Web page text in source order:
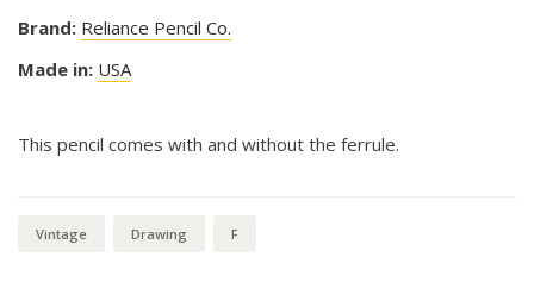
Brand: Reliance Pencil Co.
Made in: USA
This pencil comes with and without the ferrule.
Vintage Drawing F